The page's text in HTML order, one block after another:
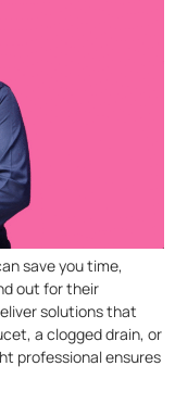
save you time,
out for their
solutions that
a clogged drain, or
professional ensures